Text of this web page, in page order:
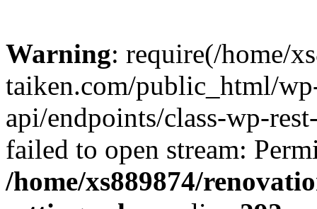
Warning: require(/home/
taiken.com/public_html/
api/endpoints/class-wp-
failed to open stream:
/home/xs889874/